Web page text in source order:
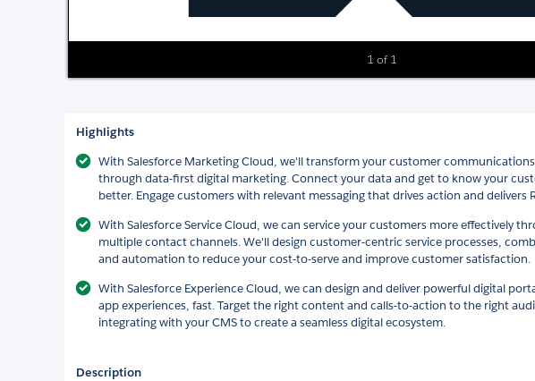
1 of 1
Highlights
With Salesforce Marketing Cloud, we'll transform your customer communications
through data-first digital marketing. Connect your data and get to know your
better. Engage customers with relevant messaging that drives action and delivers
With Salesforce Service Cloud, we can service your customers more effectively
multiple contact channels. We'll design customer-centric service processes,
and automation to reduce your cost-to-serve and improve customer satisfaction.
With Salesforce Experience Cloud, we can design and deliver powerful digital
app experiences, fast. Target the right content and calls-to-action to the right
integrating with your CMS to create a seamless digital ecosystem.
Description